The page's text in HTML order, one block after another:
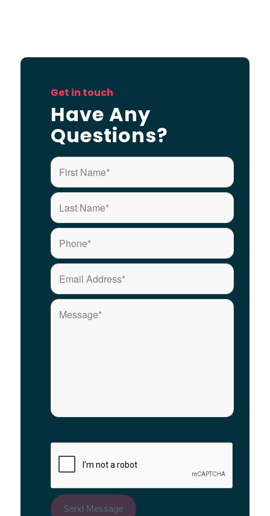
Get in touch
Have Any
Questions?